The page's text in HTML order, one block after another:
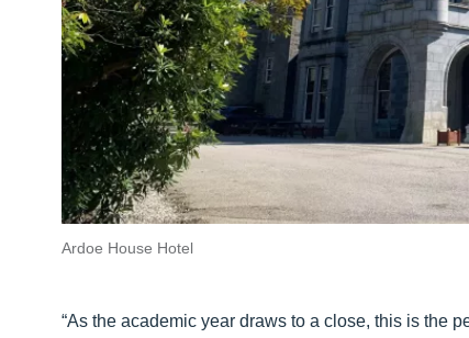
Ardoe House Hotel
“As the academic year draws to a close, this is the